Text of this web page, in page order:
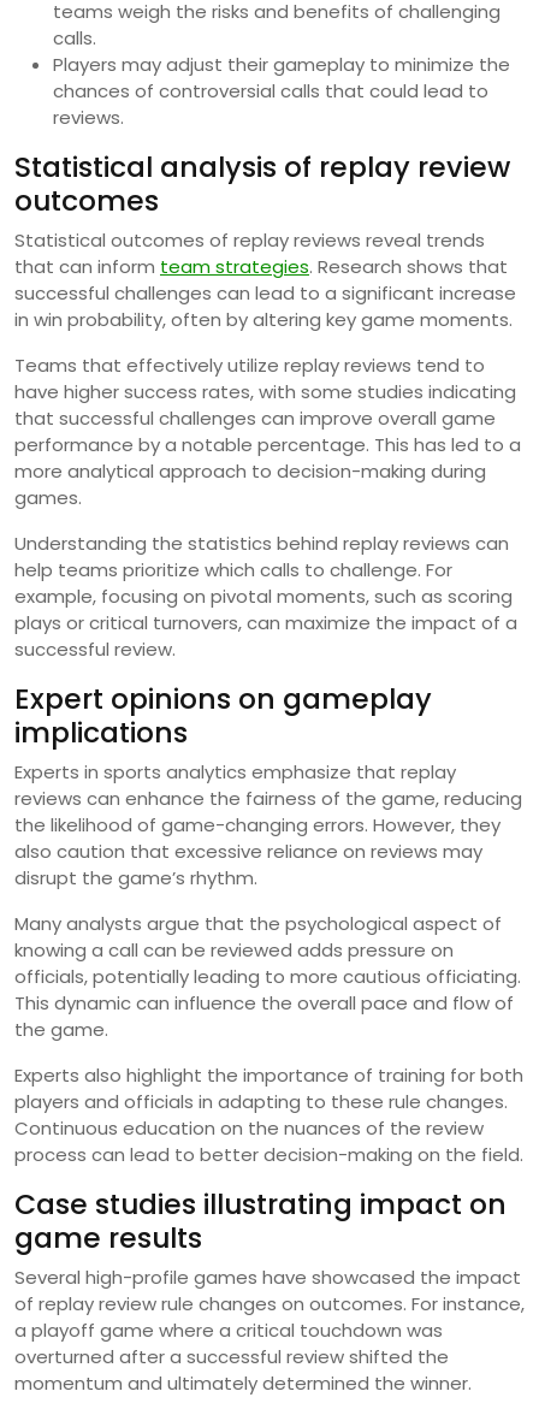
teams weigh the risks and benefits of challenging
calls.
Players may adjust their gameplay to minimize the
chances of controversial calls that could lead to
reviews.
Statistical analysis of replay review
outcomes
Statistical outcomes of replay reviews reveal trends
that can inform team strategies. Research shows that
successful challenges can lead to a significant increase
in win probability, often by altering key game moments.
Teams that effectively utilize replay reviews tend to
have higher success rates, with some studies indicating
that successful challenges can improve overall game
performance by a notable percentage. This has led to a
more analytical approach to decision-making during
games.
Understanding the statistics behind replay reviews can
help teams prioritize which calls to challenge. For
example, focusing on pivotal moments, such as scoring
plays or critical turnovers, can maximize the impact of a
successful review.
Expert opinions on gameplay
implications
Experts in sports analytics emphasize that replay
reviews can enhance the fairness of the game, reducing
the likelihood of game-changing errors. However, they
also caution that excessive reliance on reviews may
disrupt the game’s rhythm.
Many analysts argue that the psychological aspect of
knowing a call can be reviewed adds pressure on
officials, potentially leading to more cautious officiating.
This dynamic can influence the overall pace and flow of
the game.
Experts also highlight the importance of training for both
players and officials in adapting to these rule changes.
Continuous education on the nuances of the review
process can lead to better decision-making on the field.
Case studies illustrating impact on
game results
Several high-profile games have showcased the impact
of replay review rule changes on outcomes. For instance,
a playoff game where a critical touchdown was
overturned after a successful review shifted the
momentum and ultimately determined the winner.